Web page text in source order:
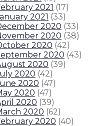
2021 (17)
2021 (33)
2020 (33)
2020 (38)
2020 (42)
2020 (43)
2020 (39)
2020 (42)
2020 (47)
2020 (47)
2020 (39)
2020 (62)
2020 (40)